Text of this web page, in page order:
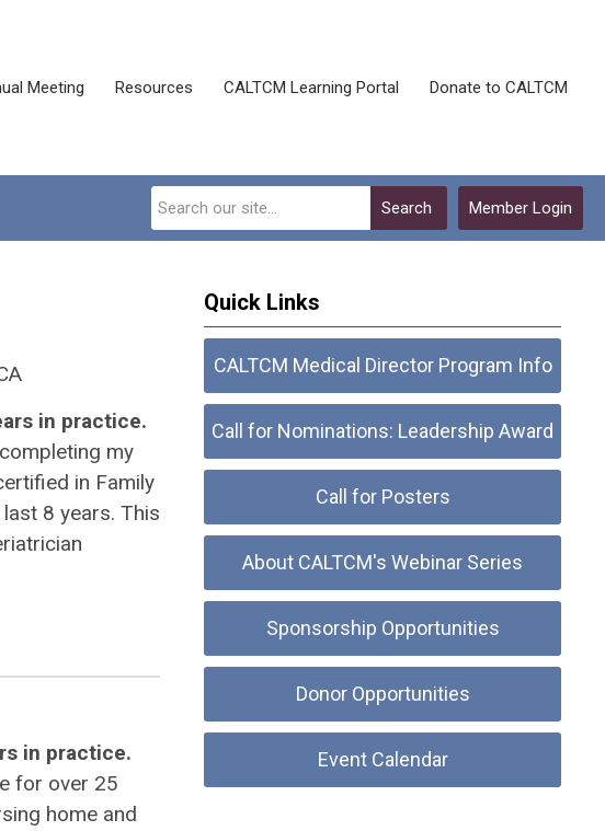
Meeting Resources CALTCM Learning Portal Donate to CALTCM
Member Login
Search
in practice.
my
in Family
8 years. This
in practice.
for over 25
home and
Quick Links
CALTCM Medical Director Program Info
Call for Nominations: Leadership Award
Call for Posters
About CALTCM's Webinar Series
Sponsorship Opportunities
Donor Opportunities
Event Calendar